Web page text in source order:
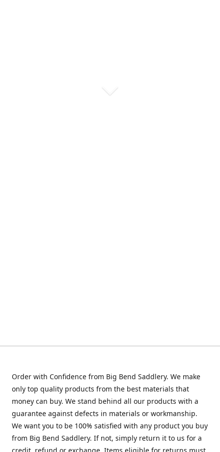
Order with Confidence from Big Bend Saddlery. We make
only top quality products from the best materials that
money can buy. We stand behind all our products with a
guarantee against defects in materials or workmanship.
We want you to be 100% satisfied with any product you buy
from Big Bend Saddlery. If not, simply return it to us for a
credit, refund or exchange. Items eligible for returns must